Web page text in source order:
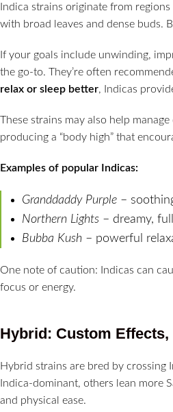
Indica strains originate from
with broad leaves and dense buds.
If your goals include unwinding,
the go-to. They’re often
relax or sleep better, Indicas
These strains may also help
producing a “body high” that
Examples of popular Indicas:
Granddaddy Purple –
Northern Lights – dreamy,
Bubba Kush – powerful
One note of caution: Indicas can
focus or energy.
Hybrid: Custom
Hybrid strains are bred by crossing
Indica-dominant, others lean more
and physical ease.